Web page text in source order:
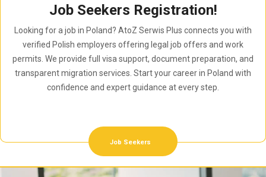
Job Seekers Registration!
Looking for a job in Poland? AtoZ Serwis Plus connects you with
verified Polish employers offering legal job offers and work
permits. We provide full visa support, document preparation, and
transparent migration services. Start your career in Poland with
confidence and expert guidance at every step.
Job Seekers